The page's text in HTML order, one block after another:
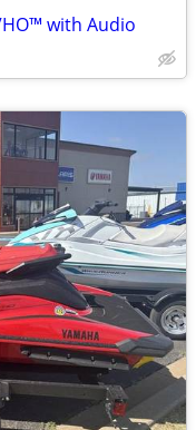
with Audio